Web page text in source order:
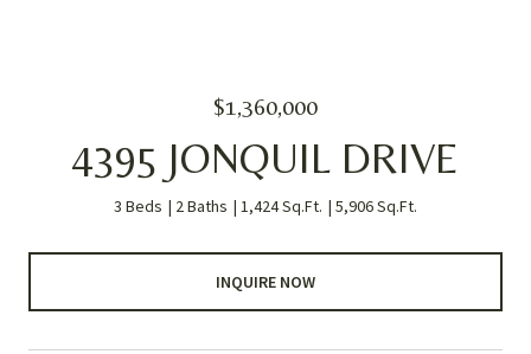
$1,360,000
4395 JONQUIL DRIVE
3 Beds 2 Baths 1,424 Sq.Ft. 5,906 Sq.Ft.
INQUIRE NOW